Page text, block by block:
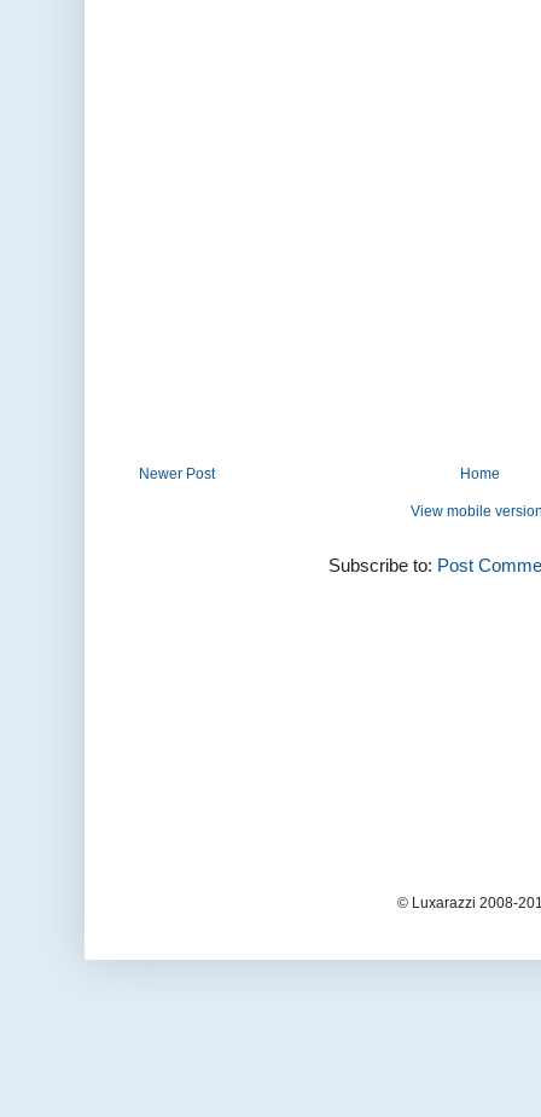
Newer Post Home
View mobile
Subscribe to: Post
© Luxarazzi 2008-